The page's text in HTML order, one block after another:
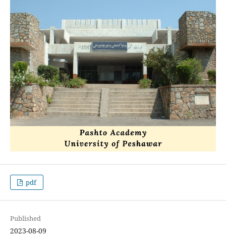
pdf
Published
2023-08-09